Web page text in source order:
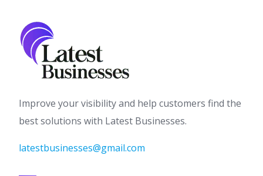
Improve your visibility and help customers find the
best solutions with Latest Businesses.
latestbusinesses@gmail.com